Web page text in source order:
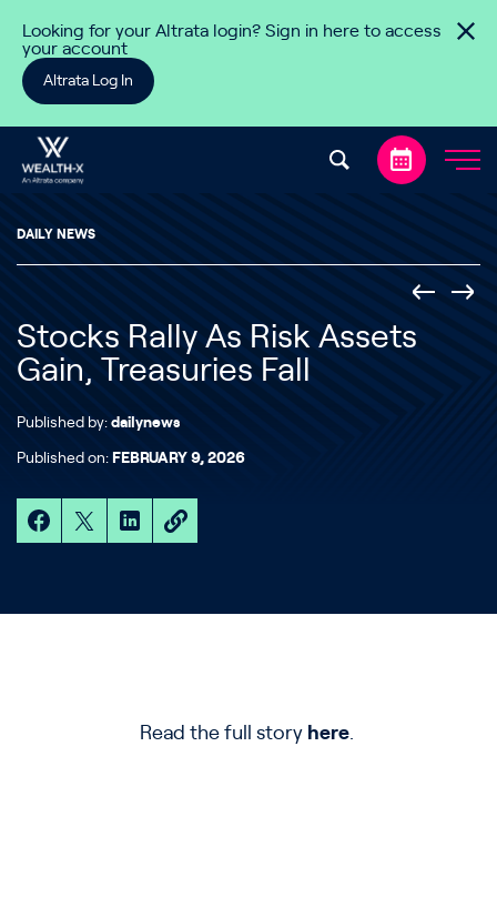
Looking for your Altrata login? Sign in here to access
your account
Altrata Log In
DAILY NEWS
Stocks Rally As Risk Assets
Gain, Treasuries Fall
Published by: dailynews
Published on: FEBRUARY 9, 2026
Read the full story here.